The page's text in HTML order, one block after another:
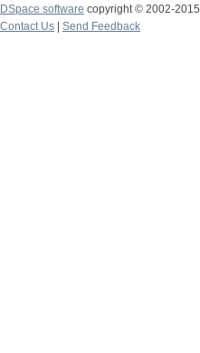
DSpace software copyright © 2002-2015
Contact Us
Send Feedback